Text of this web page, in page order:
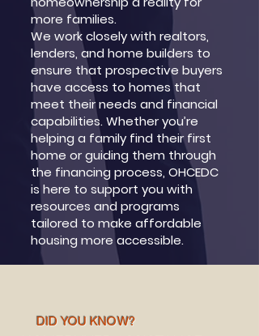
more families.
We work closely with realtors,
lenders, and home builders to
ensure that prospective buyers
have access to homes that
meet their needs and financial
capabilities. Whether you’re
helping a family find their first
home or guiding them through
the financing process, OHCEDC
is here to support you with
resources and programs
tailored to make affordable
housing more accessible.
DID YOU KNOW?